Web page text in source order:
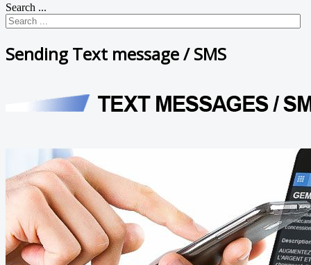
Search ...
Sending Text message / SMS